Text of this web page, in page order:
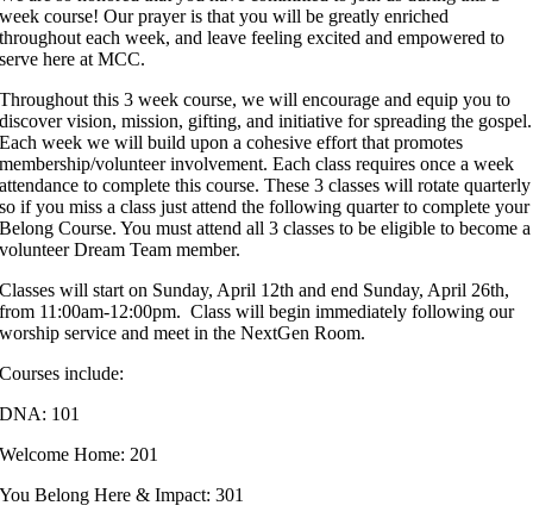
week course! Our prayer is that you will be greatly enriched
throughout each week, and leave feeling excited and empowered to
serve here at MCC.
Throughout this 3 week course, we will encourage and equip you to
discover vision, mission, gifting, and initiative for spreading the gospel.
Each week we will build upon a cohesive effort that promotes
membership/volunteer involvement. Each class requires once a week
attendance to complete this course. These 3 classes will rotate quarterly
so if you miss a class just attend the following quarter to complete your
Belong Course. You must attend all 3 classes to be eligible to become a
volunteer Dream Team member.
Classes will start on Sunday, April 12th and end Sunday, April 26th,
from 11:00am-12:00pm. Class will begin immediately following our
worship service and meet in the NextGen Room.
Courses include:
DNA: 101
Welcome Home: 201
You Belong Here & Impact: 301